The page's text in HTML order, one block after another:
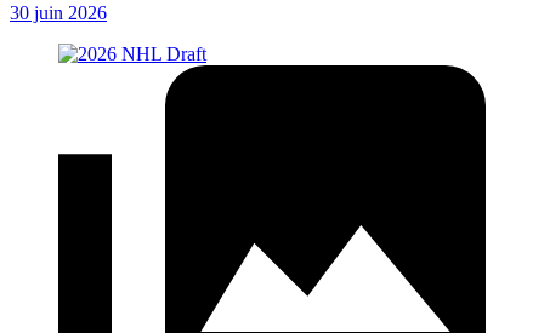
30 juin 2026